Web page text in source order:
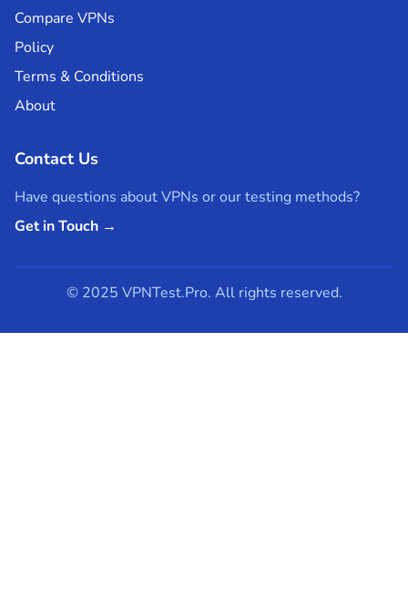
Compare VPNs
Policy
Terms & Conditions
About
Contact Us
Have questions about VPNs or our testing methods?
Get in Touch →
© 2025 VPNTest.Pro. All rights reserved.